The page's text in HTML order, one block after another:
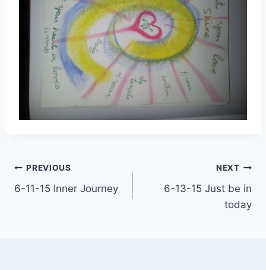
Post
navigation
PREVIOUS
6-11-15 Inner Journey
NEXT
6-13-15 Just be in
today